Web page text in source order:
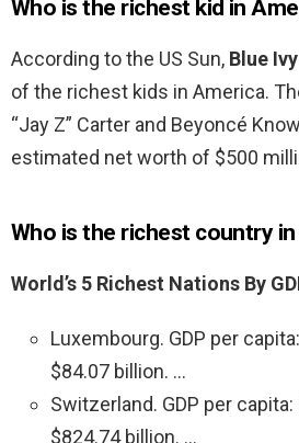
Who is the richest kid in
According to the US Sun, Blue
of the richest kids in America.
“Jay Z” Carter and Beyoncé
estimated net worth of $500
Who is the richest country
World’s 5 Richest Nations By
Luxembourg. GDP per
$84.07 billion. …
Switzerland. GDP per capita:
$824.74 billion. …